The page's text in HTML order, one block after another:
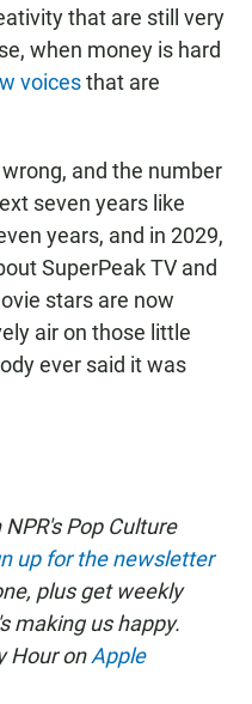
that are still very
when money is hard
voicesthat are
and the number
seven years like
years, and in 2029,
SuperPeak TV and
stars are now
air on those little
ever said it was
Pop Culture
up for the newsletter
plus get weekly
making us happy.
Hour onApple